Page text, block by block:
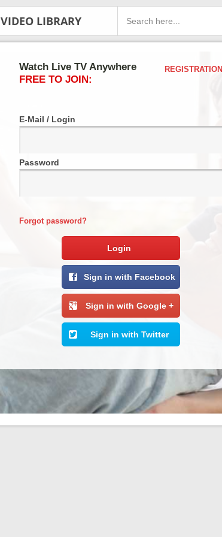
VIDEO LIBRARY
Watch Live TV Anywhere
FREE TO JOIN:
REGISTRATION
E-Mail / Login
Password
Forgot password?
Login
Sign in with Facebook
Sign in with Google +
Sign in with Twitter